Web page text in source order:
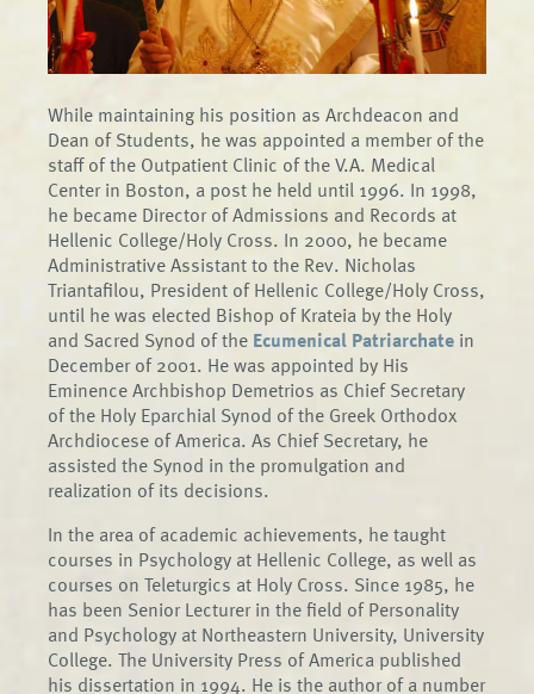
While maintaining his position as Archdeacon and
Dean of Students, he was appointed a member of the
staff of the Outpatient Clinic of the V.A. Medical
Center in Boston, a post he held until 1996. In 1998,
he became Director of Admissions and Records at
Hellenic College/Holy Cross. In 2000, he became
Administrative Assistant to the Rev. Nicholas
Triantafilou, President of Hellenic College/Holy Cross,
until he was elected Bishop of Krateia by the Holy
and Sacred Synod of the Ecumenical Patriarchate in
December of 2001. He was appointed by His
Eminence Archbishop Demetrios as Chief Secretary
of the Holy Eparchial Synod of the Greek Orthodox
Archdiocese of America. As Chief Secretary, he
assisted the Synod in the promulgation and
realization of its decisions.
In the area of academic achievements, he taught
courses in Psychology at Hellenic College, as well as
courses on Teleturgics at Holy Cross. Since 1985, he
has been Senior Lecturer in the field of Personality
and Psychology at Northeastern University, University
College. The University Press of America published
his dissertation in 1994. He is the author of a number